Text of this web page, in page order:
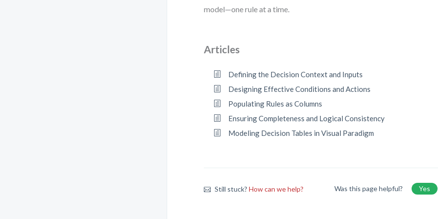
model—one rule at a time.
Articles
Defining the Decision Context and Inputs
Designing Effective Conditions and Actions
Populating Rules as Columns
Ensuring Completeness and Logical Consistency
Modeling Decision Tables in Visual Paradigm
Still stuck?How can we help? Was this page helpful? Yes